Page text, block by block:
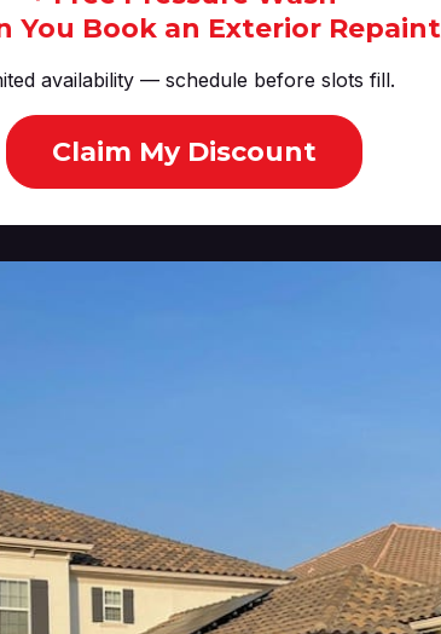
You Book an Exterior Repaint
availability — schedule before slots fill.
Claim My Discount